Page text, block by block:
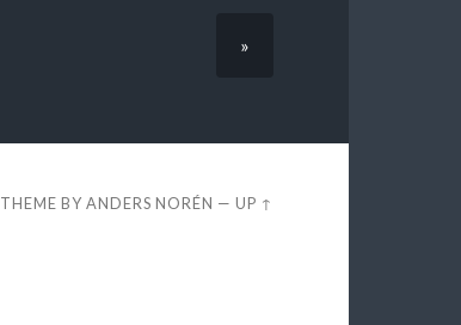
»
THEME BYANDERS NORÉN —UP ↑